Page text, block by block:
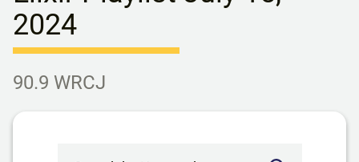
2024
90.9 WRCJ